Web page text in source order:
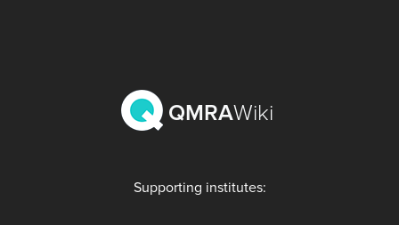
Supporting institutes:
QMRAWiki